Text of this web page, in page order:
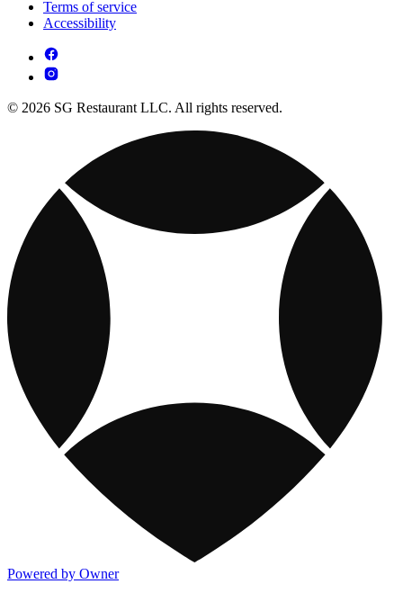
Terms of service
Accessibility
© 2026 SG Restaurant LLC. All rights reserved.
Powered by Owner